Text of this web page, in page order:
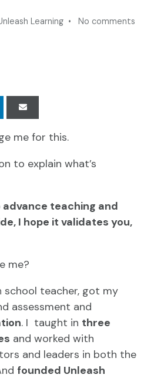
Learning • No comments
me for this.
to explain what’s
advance teaching and
I hope it validates you,
me?
school teacher, got my
assessment and
. I taught in three
and worked with
and leaders in both the
founded Unleash